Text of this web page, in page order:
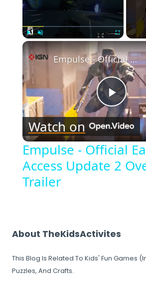
Play
Empulse - Official Early Access Update 2 Overview Trailer
Watch on
Empulse - Official
Access Update 2
Trailer
About TheKidsActivites
This Blog Is Related To Kids' Fun Games
Puzzles, And Crafts.